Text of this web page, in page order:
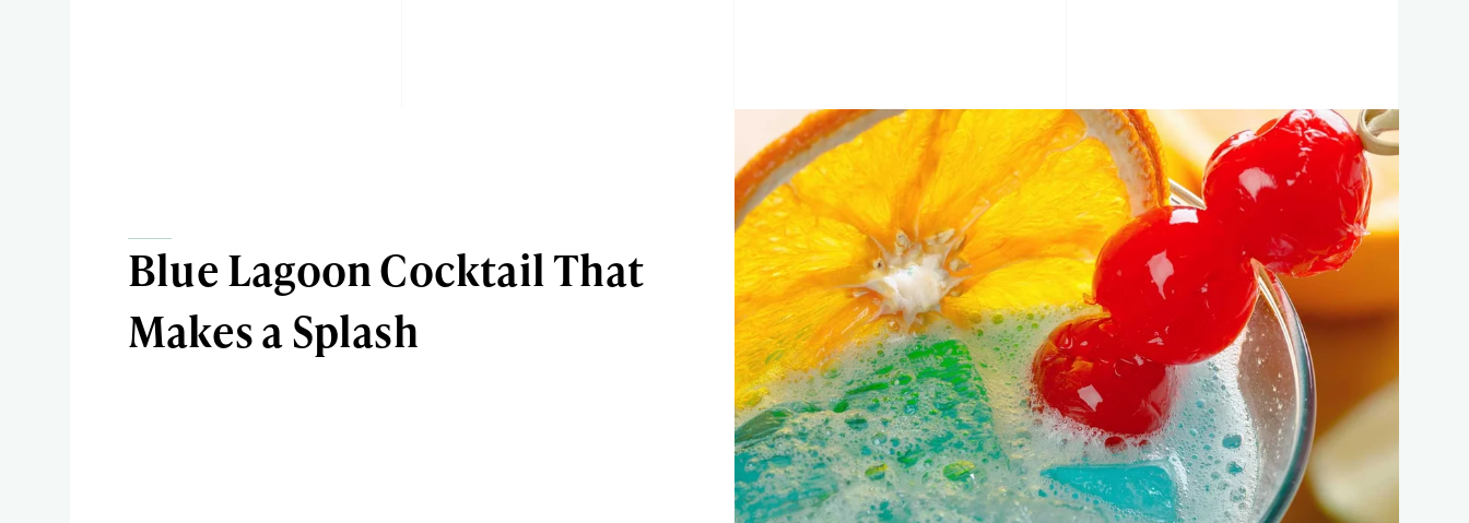
Blue Lagoon Cocktail That
Makes a Splash